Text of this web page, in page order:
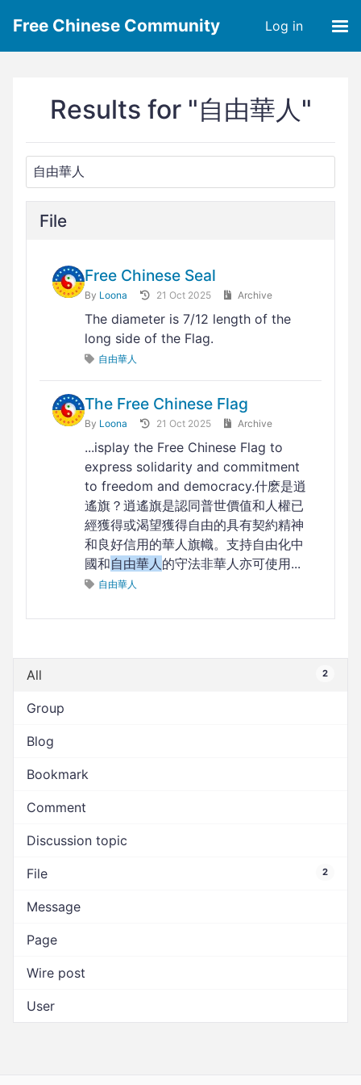
Free Chinese Community Log in
Results for "自由華人"
File
Free Chinese Seal
By Loona 21 Oct 2025 Archive
The diameter is 7/12 length of the
long side of the Flag.
自由華人
The Free Chinese Flag
By Loona 21 Oct 2025 Archive
...isplay the Free Chinese Flag to
express solidarity and commitment
to freedom and democracy.什麽是逍
遙旗？逍遙旗是認同普世價值和人權已
經獲得或渴望獲得自由的具有契約精神
和良好信用的華人旗幟。支持自由化中
國和自由華人 的守法非華人亦可使用...
自由華人
All 2
Group
Blog
Bookmark
Comment
Discussion topic
File 2
Message
Page
Wire post
User